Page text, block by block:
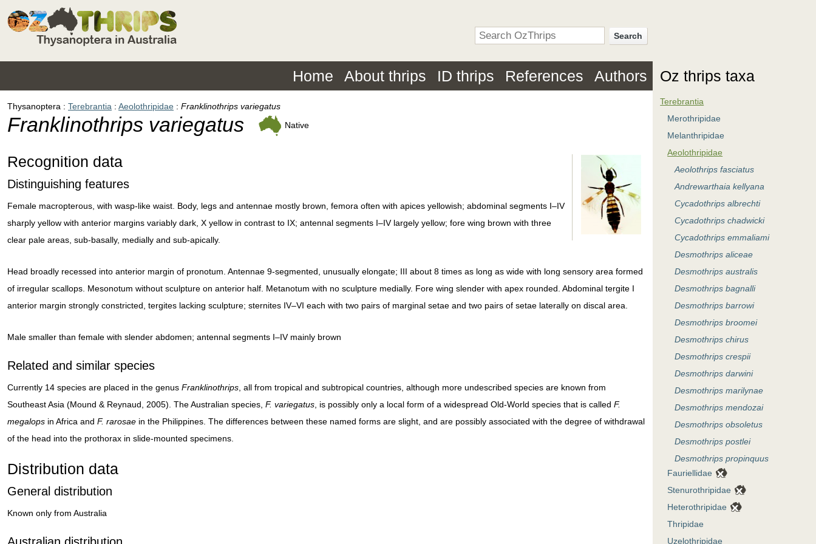
Search
Home About thrips ID thrips References Authors
Thysanoptera Terebrantia Aeolothripidae Franklinothrips variegatus
Franklinothrips variegatus Native
Recognition data
Distinguishing features
Female macropterous, with wasp-like waist. Body, legs and antennae mostly brown, femora often with apices yellowish; abdominal segments I–IV
sharply yellow with anterior margins variably dark, X yellow in contrast to IX; antennal segments I–IV largely yellow; fore wing brown with three
clear pale areas, sub-basally, medially and sub-apically.
Head broadly recessed into anterior margin of pronotum. Antennae 9-segmented, unusually elongate; III about 8 times as long as wide with long sensory area formed
of irregular scallops. Mesonotum without sculpture on anterior half. Metanotum with no sculpture medially. Fore wing slender with apex rounded. Abdominal tergite I
anterior margin strongly constricted, tergites lacking sculpture; sternites IV–VI each with two pairs of marginal setae and two pairs of setae laterally on discal area.
Male smaller than female with slender abdomen; antennal segments I–IV mainly brown
Related and similar species
Currently 14 species are placed in the genus Franklinothrips , all from tropical and subtropical countries, although more undescribed species are known from
Southeast Asia (Mound & Reynaud, 2005). The Australian species, F. variegatus , is possibly only a local form of a widespread Old-World species that is called F.
megalops in Africa and F. rarosae in the Philippines. The differences between these named forms are slight, and are possibly associated with the degree of withdrawal
of the head into the prothorax in slide-mounted specimens.
Distribution data
General distribution
Known only from Australia
Oz thrips taxa
Terebrantia
Merothripidae
Melanthripidae
Aeolothripidae
Aeolothrips fasciatus
Andrewarthaia kellyana
Cycadothrips albrechti
Cycadothrips chadwicki
Cycadothrips emmaliami
Desmothrips aliceae
Desmothrips australis
Desmothrips bagnalli
Desmothrips barrowi
Desmothrips broomei
Desmothrips chirus
Desmothrips crespii
Desmothrips darwini
Desmothrips marilynae
Desmothrips mendozai
Desmothrips obsoletus
Desmothrips postlei
Desmothrips propinquus
Desmothrips reedi
Desmothrips steeleae
Desmothrips stepheni
Desmothrips tenuicornis
Fauriellidae
Stenurothripidae
Heterothripidae
Thripidae
Uzelothripidae